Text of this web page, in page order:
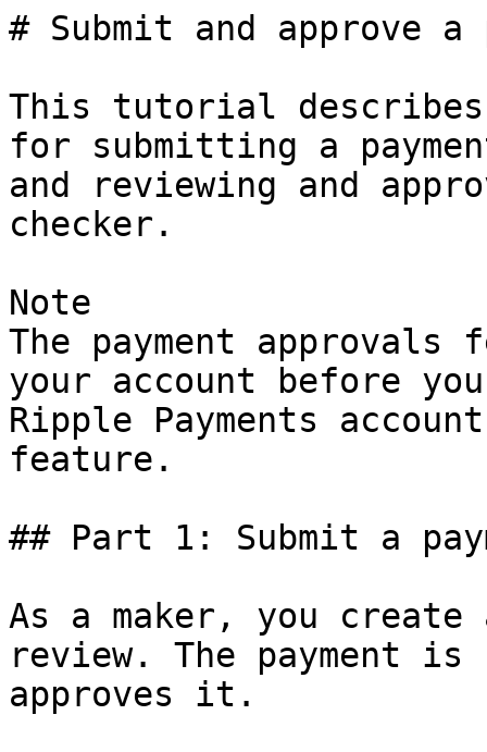
# Submit and approve a
This tutorial describes
for submitting a
and reviewing and
checker.
Note
The payment
your account before
Ripple Payments
feature.
## Part 1: Submit a
As a maker, you
review. The payment
approves it.